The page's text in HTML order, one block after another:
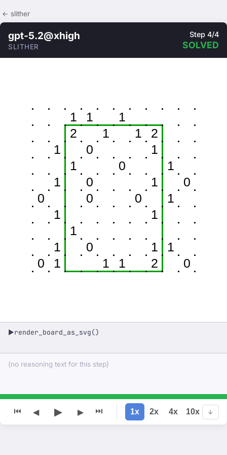
← slither
gpt-5.2@xhigh
SLITHER
Step 4/4
SOLVED
1 1
1
2
1 1
2
1
0
1
1
0
1
1
0 1
0
0
0 0
1
1
1
1
1
0 1
1
0
1 1 1 2 0
▶render_board_as_svg()
(no reasoning text for this step)
⏮ ◀ ▶ ▶ ⏭ 1x 2x 4x 10x ↓